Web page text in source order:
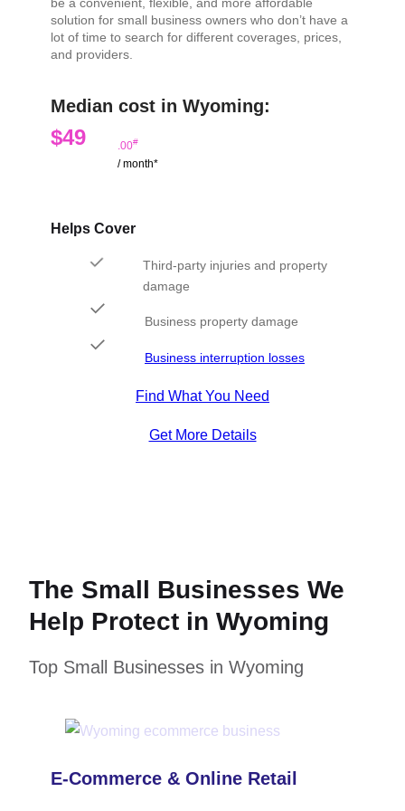
solution for small business owners who don’t have a
lot of time to search for different coverages, prices,
and providers.
Median cost in Wyoming:
$49 .00#
/ month*
Helps Cover
Third-party injuries and property
damage
Business property damage
Business interruption losses
Find What You Need
Get More Details
The Small Businesses We
Help Protect in Wyoming
Top Small Businesses in Wyoming
E-Commerce & Online Retail